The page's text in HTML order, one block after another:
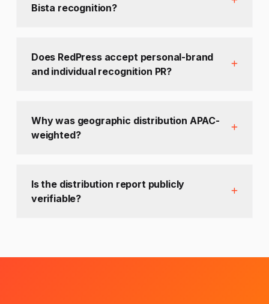
Bista recognition?
Does RedPress accept personal-brand
and individual recognition PR?
Why was geographic distribution APAC-
weighted?
Is the distribution report publicly
verifiable?